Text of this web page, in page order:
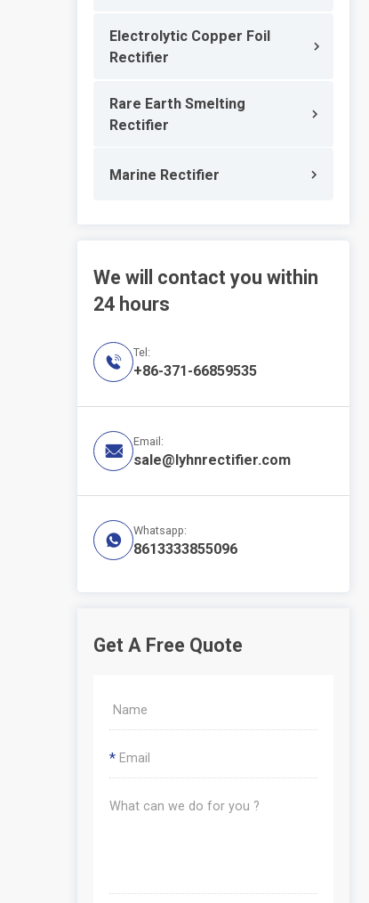
Electrolytic Copper Foil
Rectifier
Rare Earth Smelting
Rectifier
Marine Rectifier
We will contact you within
24 hours

Tel:
+86-371-66859535

Email:
sale@lyhnrectifier.com

Whatsapp:
8613333855096
Get A Free Quote
*